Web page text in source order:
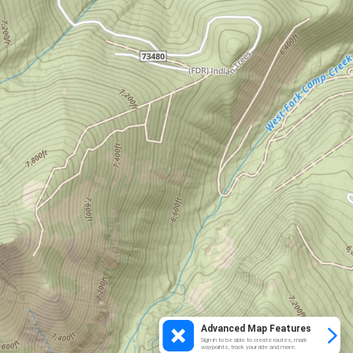
Advanced Map Features
Sign in to be able to create routes, mark
waypoints, track your ride and more.